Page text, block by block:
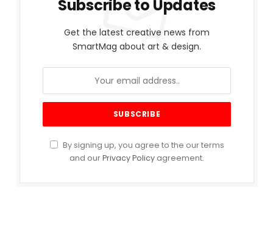
Subscribe to Updates
Get the latest creative news from
SmartMag about art & design.
By signing up, you agree to the our terms
and ourPrivacy Policy agreement.